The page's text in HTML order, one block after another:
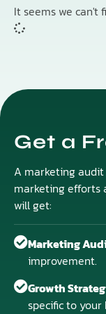
It seems we can't
Get a
A marketing
marketing efforts
will get:
Marketing
improvement.
Growth
specific to your